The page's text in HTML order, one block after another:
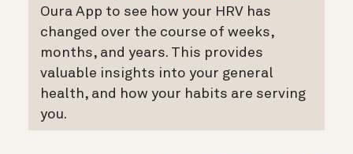
Oura App to see how your HRV has
changed over the course of weeks,
months, and years. This provides
valuable insights into your general
health, and how your habits are serving
you.